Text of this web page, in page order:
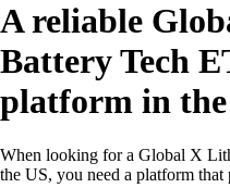
A reliable
Battery Tech
platform in the
When looking for a Global X
the US, you need a platform